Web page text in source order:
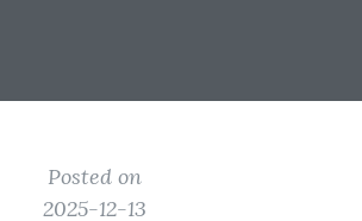
Posted on
2025-12-13